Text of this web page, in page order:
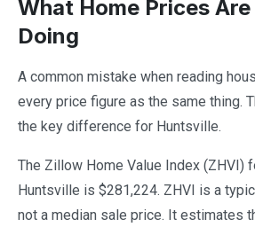
What Home Prices
Doing
A common mistake when reading
every price figure as the same thing.
the key difference for Huntsville.
The Zillow Home Value Index (ZHVI)
Huntsville is $281,224. ZHVI is a
not a median sale price. It estimates